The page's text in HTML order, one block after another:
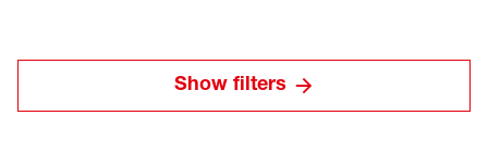
Show filters